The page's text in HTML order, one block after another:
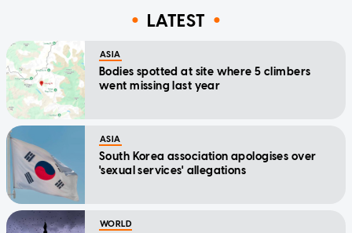
LATEST
ASIA
Bodies spotted at site where 5 climbers
went missing last year
ASIA
South Korea association apologises over
'sexual services' allegations
WORLD